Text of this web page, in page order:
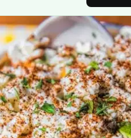
Wedding Catering
FAQ